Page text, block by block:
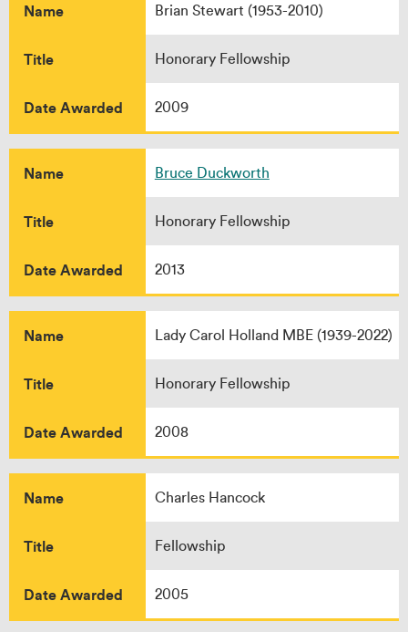
Name Brian Stewart (1953-2010)
Title Honorary Fellowship
Date Awarded 2009
Name Bruce Duckworth
Title Honorary Fellowship
Date Awarded 2013
Name Lady Carol Holland MBE (1939-2022)
Title Honorary Fellowship
Date Awarded 2008
Name Charles Hancock
Title Fellowship
Date Awarded 2005